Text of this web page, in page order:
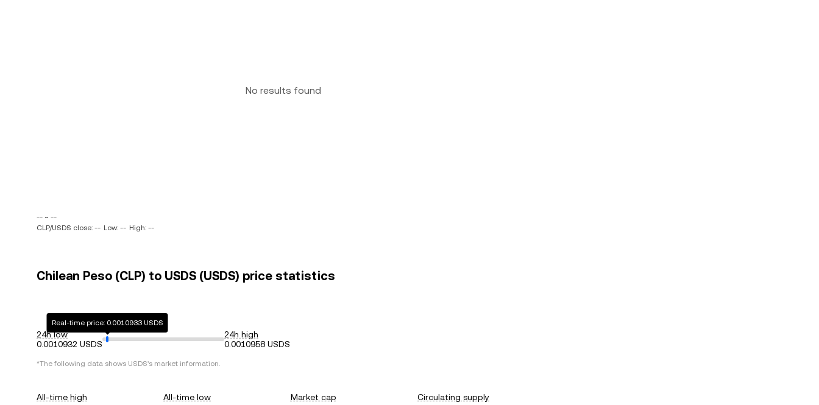
No results found
-- ~ --
CLP/USDS close: -- Low: -- High: --
Chilean Peso (CLP) to USDS (USDS) price statistics
24h low
0.0010932 USDS
Real-time price: 0.0010933 USDS
24h high
0.0010958 USDS
*The following data shows USDS's market information.
All-time high
All-time low
Market cap
Circulating supply